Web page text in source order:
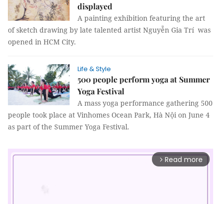
displayed
A painting exhibition featuring the art
of sketch drawing by late talented artist Nguyễn Gia Trí was
opened in HCM City.
Life & Style
500 people perform yoga at Summer
Yoga Festival
A mass yoga performance gathering 500
people took place at Vinhomes Ocean Park, Hà Nội on June 4
as part of the Summer Yoga Festival.
arrow_forward_ios Read more